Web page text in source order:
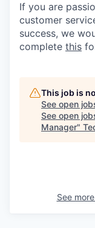
If you are
customer
success, we
complete this
This job is
See open
See open
Manager"
See